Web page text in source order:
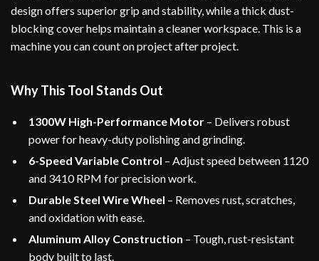
design offers superior grip and stability, while a thick dust-
blocking cover helps maintain a cleaner workspace. This is a
machine you can count on project after project.
Why This Tool Stands Out
1300W High-Performance Motor – Delivers robust
power for heavy-duty polishing and grinding.
6-Speed Variable Control – Adjust speed between 1120
and 3410 RPM for precision work.
Durable Steel Wire Wheel – Removes rust, scratches,
and oxidation with ease.
Aluminum Alloy Construction – Tough, rust-resistant
body built to last.